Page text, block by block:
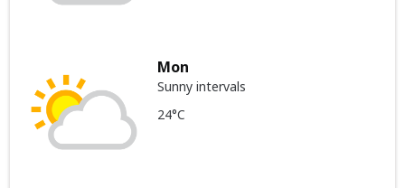
Mon
Sunny intervals
24°C